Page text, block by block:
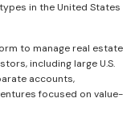
in the United States
to manage real estate
including large U.S.
accounts,
focused on value-